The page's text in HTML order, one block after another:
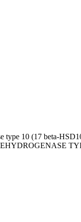
type 10 (17 beta-